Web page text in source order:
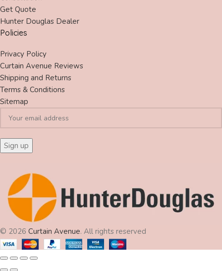
Get Quote
Hunter Douglas Dealer
Policies
Privacy Policy
Curtain Avenue Reviews
Shipping and Returns
Terms & Conditions
Sitemap
© 2026 Curtain Avenue. All rights reserved